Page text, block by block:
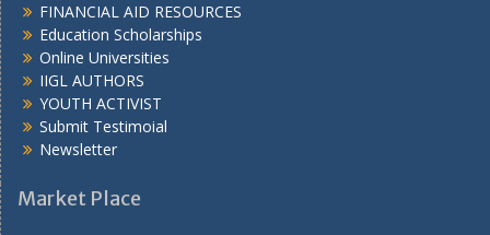
FINANCIAL AID RESOURCES
Education Scholarships
Online Universities
IIGL AUTHORS
YOUTH ACTIVIST
Submit Testimoial
Newsletter
Market Place